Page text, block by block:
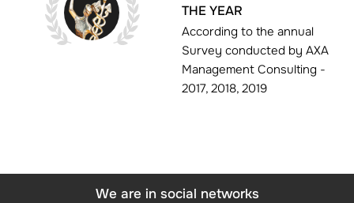
THE YEAR
According to the annual
Survey conducted by AXA
Management Consulting -
2017, 2018, 2019
We are in social networks